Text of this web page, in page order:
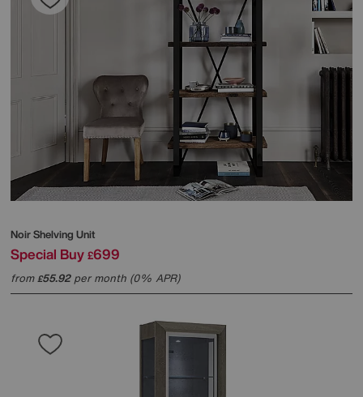
Noir Shelving Unit
Special Buy £699
from£55.92per month (0% APR)